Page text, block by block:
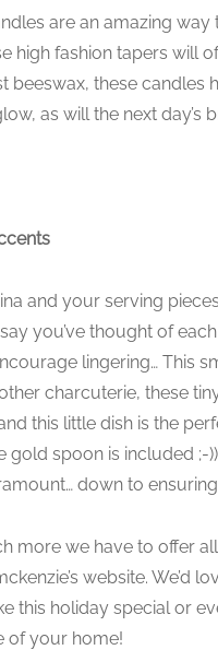
are an amazing
high fashion tapers will
beeswax, these candles
as will the next day’s
and your serving
you’ve thought of
lingering… This
charcuterie, these
this little dish is the
gold spoon is included
down to
more we have to offer
website. We’d
this holiday special or
of your home!